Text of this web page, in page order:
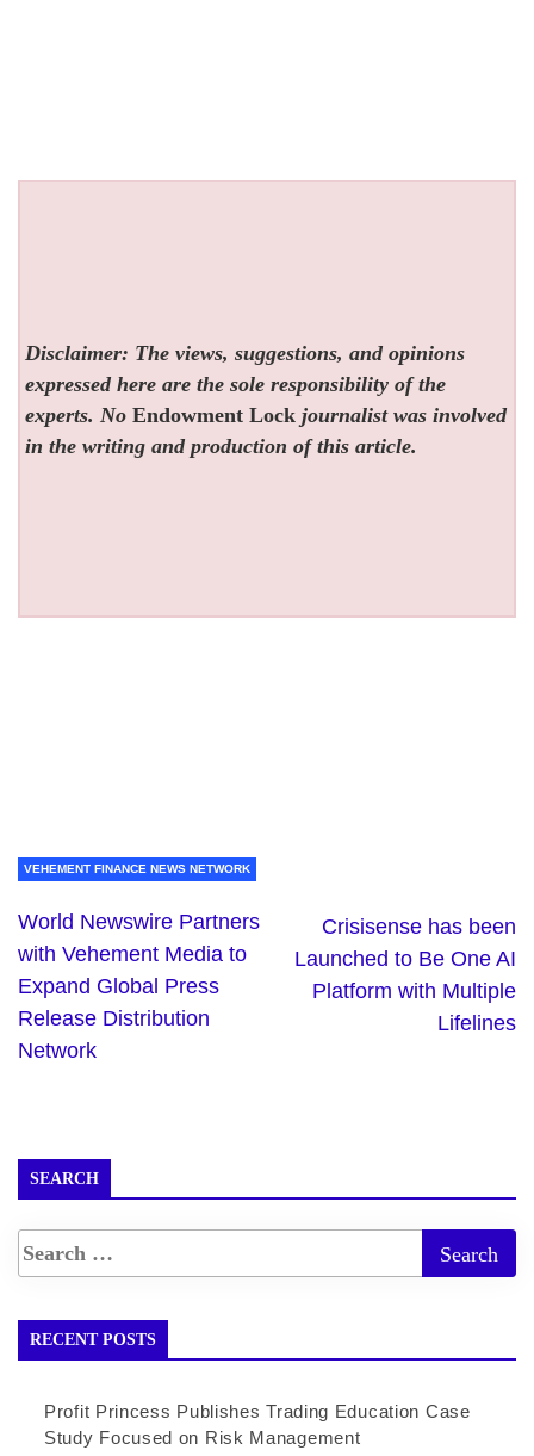
Disclaimer: The views, suggestions, and opinions
expressed here are the sole responsibility of the
experts. NoEndowment Lock journalist was involved
in the writing and production of this article.
VEHEMENT FINANCE NEWS NETWORK
World Newswire Partners
with Vehement Media to
Expand Global Press
Release Distribution
Network
Crisisense has been
Launched to Be One AI
Platform with Multiple
Lifelines
SEARCH
RECENT POSTS
Profit Princess Publishes Trading Education Case
Study Focused on Risk Management